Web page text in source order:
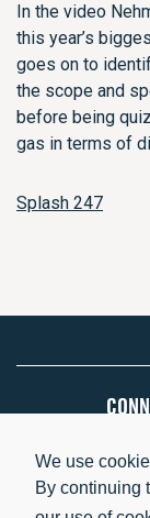
We use
By continuing
In the video
this year’s
goes on to
the scope and
before being
gas in terms of
Splash 247